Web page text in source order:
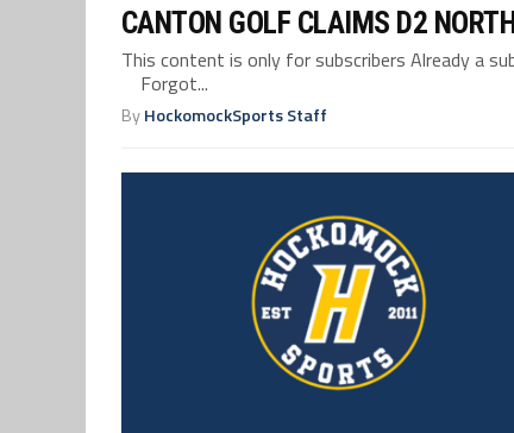
CANTON GOLF CLAIMS D2
This content is only for subscribers Already a
Forgot...
ByHockomockSports Staff